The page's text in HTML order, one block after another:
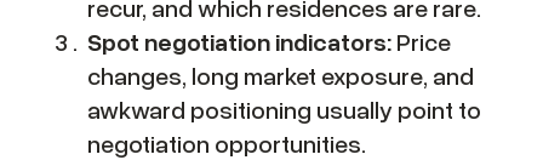
recur, and which residences are rare.
Spot negotiation indicators: Price
changes, long market exposure, and
awkward positioning usually point to
negotiation opportunities.